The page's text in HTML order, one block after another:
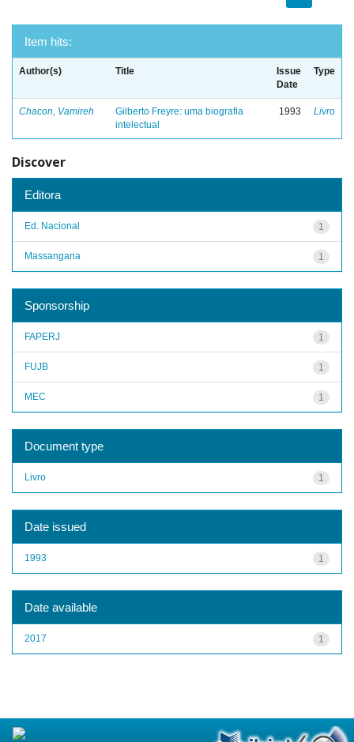
Item hits:
Author(s) Title
Issue
Date
Type
Chacon, Vamireh
Gilberto Freyre: uma biografia
intelectual
1993 Livro
Discover
Editora
1
Ed. Nacional
1
Massangana
Sponsorship
1
FAPERJ
1
FUJB
1
MEC
Document type
1
Livro
Date issued
1
1993
Date available
1
2017